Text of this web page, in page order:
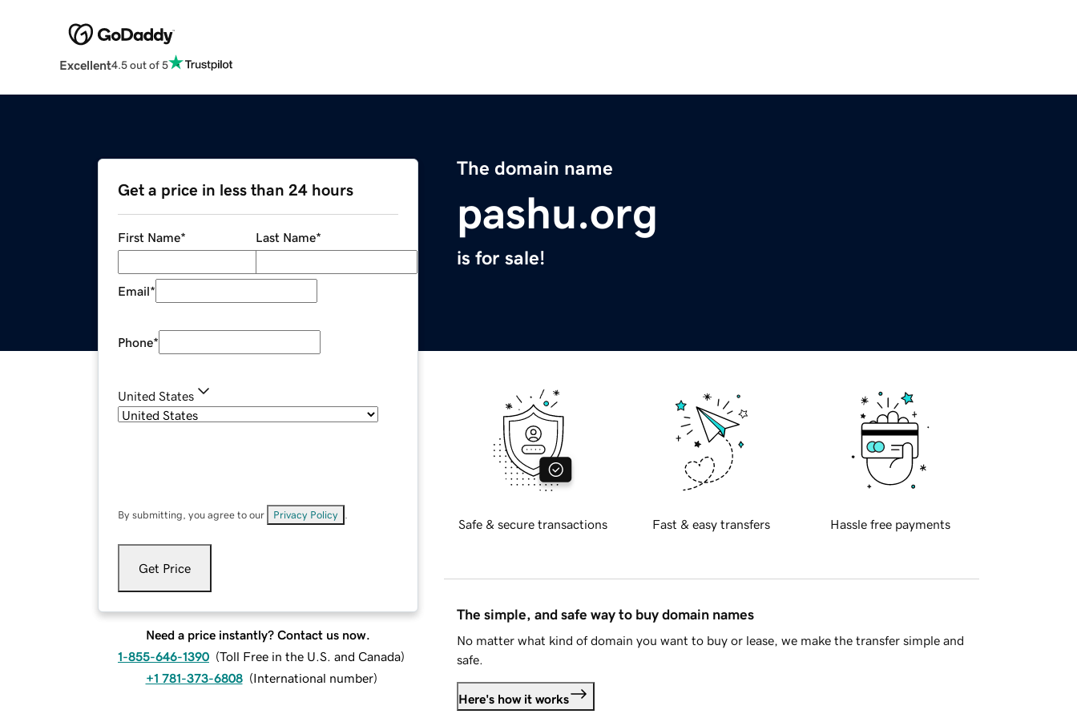
Excellent4.5 out of 5
The domain name
pashu.org
is for sale!
Get a price in less than 24 hours
First Name* Last Name*
Email*
Phone*
United States
By submitting, you agree to our Privacy Policy
Get Price
Need a price instantly? Contact us now.
1-855-646-1390 (Toll Free in the U.S. and Canada)
+1 781-373-6808 (International number)
Safe & secure transactions Fast & easy transfers Hassle free payments
The simple, and safe way to buy domain names
No matter what kind of domain you want to buy or lease, we make the transfer simple and
safe.
Here's how it works